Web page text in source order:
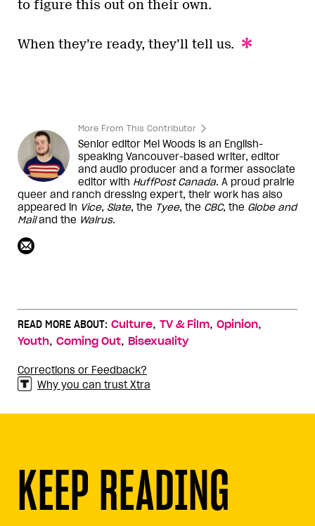
to figure this out on their own.
When they’re ready, they’ll tell us.
More From This Contributor
Senior editor Mel Woods is an English-
speaking Vancouver-based writer, editor
and audio producer and a former associate
editor with HuffPost Canada. A proud prairie
queer and ranch dressing expert, their work has also
appeared in Vice, Slate, the Tyee, the CBC, the Globe and
Mailand the Walrus.
READ MORE ABOUT: Culture, TV & Film, Opinion,
Youth, Coming Out, Bisexuality
Corrections or Feedback?
Why you can trust Xtra
KEEP READING